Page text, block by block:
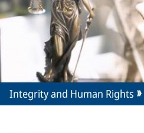
Integrity and Human Rights